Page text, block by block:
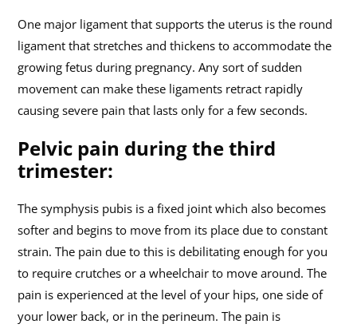
One major ligament that supports the uterus is the round
ligament that stretches and thickens to accommodate the
growing fetus during pregnancy. Any sort of sudden
movement can make these ligaments retract rapidly
causing severe pain that lasts only for a few seconds.
Pelvic pain during the third
trimester:
The symphysis pubis is a fixed joint which also becomes
softer and begins to move from its place due to constant
strain. The pain due to this is debilitating enough for you
to require crutches or a wheelchair to move around. The
pain is experienced at the level of your hips, one side of
your lower back, or in the perineum. The pain is